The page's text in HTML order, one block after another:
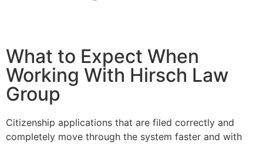
What to Expect When
Working With Hirsch Law
Group
Citizenship applications that are filed correctly and
completely move through the system faster and with